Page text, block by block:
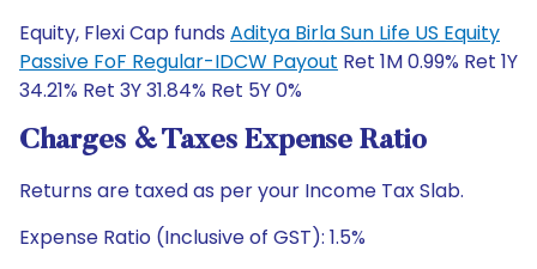
Equity, Flexi Cap funds Aditya Birla Sun Life US Equity
Passive FoF Regular-IDCW Payout Ret 1M 0.99% Ret 1Y
34.21% Ret 3Y 31.84% Ret 5Y 0%
Charges & Taxes Expense Ratio
Returns are taxed as per your Income Tax Slab.
Expense Ratio (Inclusive of GST): 1.5%